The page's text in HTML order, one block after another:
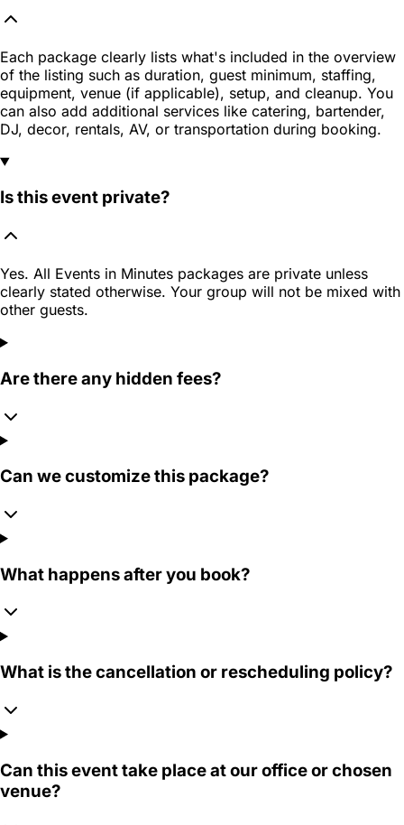
Each package clearly lists what's included in the overview
of the listing such as duration, guest minimum, staffing,
equipment, venue (if applicable), setup, and cleanup. You
can also add additional services like catering, bartender,
DJ, decor, rentals, AV, or transportation during booking.
Is this event private?
Yes. All Events in Minutes packages are private unless
clearly stated otherwise. Your group will not be mixed with
other guests.
Are there any hidden fees?
Can we customize this package?
What happens after you book?
What is the cancellation or rescheduling policy?
Can this event take place at our office or chosen
venue?